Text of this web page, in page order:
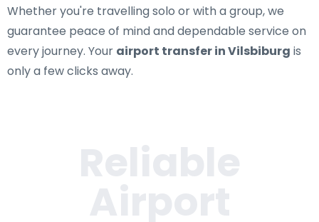
Whether you're travelling solo or with a group, we
guarantee peace of mind and dependable service on
every journey. Your airport transfer in Vilsbiburg is
only a few clicks away.